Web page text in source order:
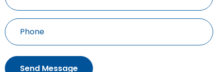
(Required)
Phone